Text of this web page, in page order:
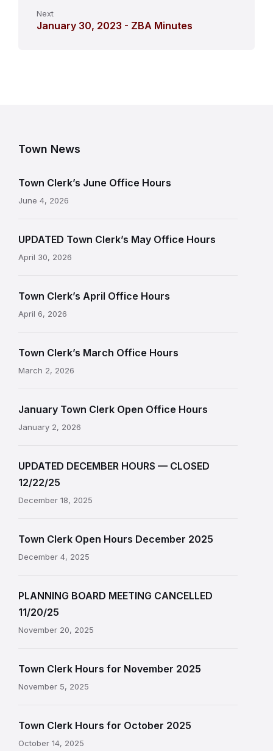
Next
January 30, 2023 - ZBA Minutes
Town News
Town Clerk’s June Office Hours
June 4, 2026
UPDATED Town Clerk’s May Office Hours
April 30, 2026
Town Clerk’s April Office Hours
April 6, 2026
Town Clerk’s March Office Hours
March 2, 2026
January Town Clerk Open Office Hours
January 2, 2026
UPDATED DECEMBER HOURS — CLOSED
12/22/25
December 18, 2025
Town Clerk Open Hours December 2025
December 4, 2025
PLANNING BOARD MEETING CANCELLED
11/20/25
November 20, 2025
Town Clerk Hours for November 2025
November 5, 2025
Town Clerk Hours for October 2025
October 14, 2025